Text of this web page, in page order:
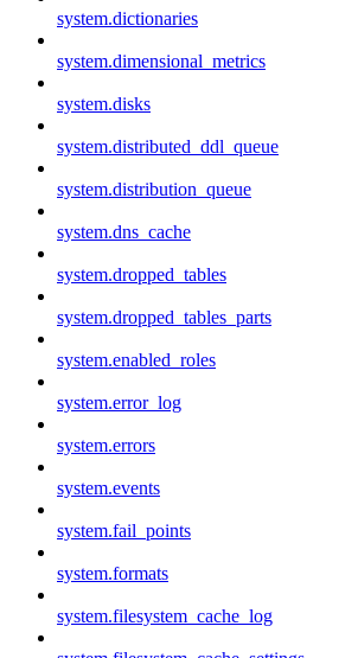
system.dictionaries
system.dimensional_metrics
system.disks
system.distributed_ddl_queue
system.distribution_queue
system.dns_cache
system.dropped_tables
system.dropped_tables_parts
system.enabled_roles
system.error_log
system.errors
system.events
system.fail_points
system.formats
system.filesystem_cache_log